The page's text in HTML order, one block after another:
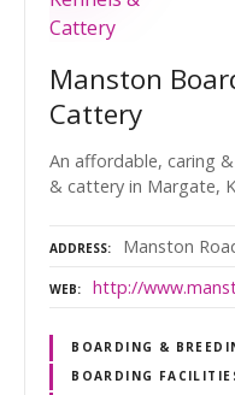
Manston
Cattery
An affordable, caring
& cattery in Margate,
ADDRESS Manston
WEB http://
BOARDING &
BOARDING